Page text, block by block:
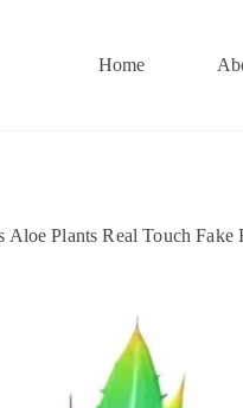
Home
Plants Real Touch